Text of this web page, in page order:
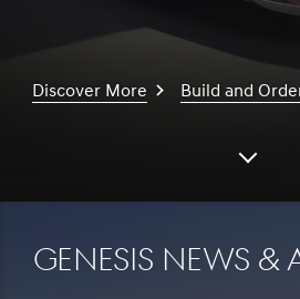
Discover More Build and
Scroll
Genesis News &